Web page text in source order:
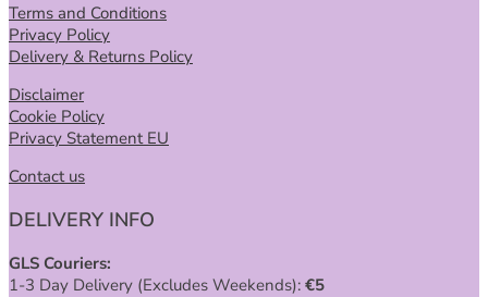
Terms and Conditions
Privacy Policy
Delivery & Returns Policy
Disclaimer
Cookie Policy
Privacy Statement EU
Contact us
DELIVERY INFO
GLS Couriers:
1-3 Day Delivery (Excludes Weekends): €5